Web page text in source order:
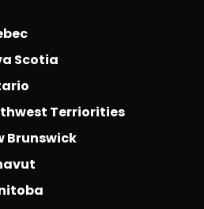
Scotia
Terriorities
Brunswick